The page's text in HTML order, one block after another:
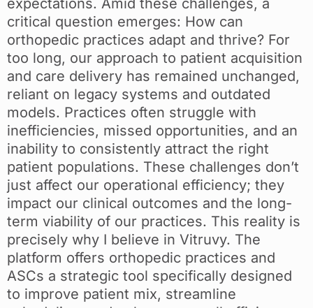
critical question emerges: How can
orthopedic practices adapt and thrive? For
too long, our approach to patient acquisition
and care delivery has remained unchanged,
reliant on legacy systems and outdated
models. Practices often struggle with
inefficiencies, missed opportunities, and an
inability to consistently attract the right
patient populations. These challenges don’t
just affect our operational efficiency; they
impact our clinical outcomes and the long-
term viability of our practices. This reality is
precisely why I believe in Vitruvy. The
platform offers orthopedic practices and
ASCs a strategic tool specifically designed
to improve patient mix, streamline